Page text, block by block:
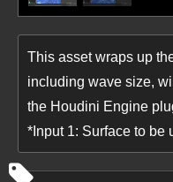
This asset wraps up
including wave size,
the Houdini Engine
*Input 1: Surface to be